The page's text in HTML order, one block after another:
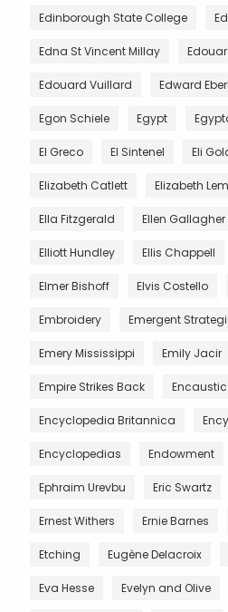
Edinborough State College
Edna St Vincent Millay
Edouard Vuillard Edward
Egon Schiele Egypt
El Greco El Sintenel Eli
Elizabeth Catlett Elizabeth
Ella Fitzgerald Ellen Gallagher
Elliott Hundley Ellis Chappell
Elmer Bishoff Elvis Costello
Embroidery Emergent
Emery Mississippi Emily Jacir
Empire Strikes Back Encaustic
Encyclopedia Britannica
Encyclopedias Endowment
Ephraim Urevbu Eric Swartz
Ernest Withers Ernie Barnes
Etching Eugène Delacroix
Eva Hesse Evelyn and Olive